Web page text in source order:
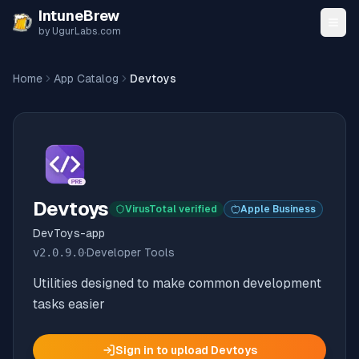
Skip to content
IntuneBrew
by UgurLabs.com
Home App Catalog Devtoys
Devtoys VirusTotal verified Apple Business
DevToys-app
v2.0.9.0·Developer Tools
Utilities designed to make common development
tasks easier
Sign in to upload Devtoys